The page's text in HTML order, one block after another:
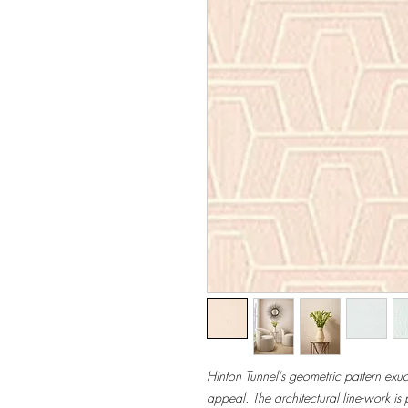
Hinton Tunnel's geometric pattern
appeal. The architectural line-work